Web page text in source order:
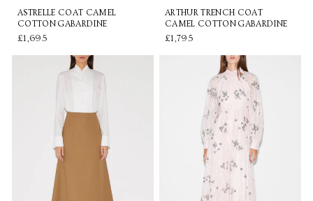
ASTRELLE COAT CAMEL
COTTON GABARDINE
£1,695
ARTHUR TRENCH COAT
CAMEL COTTON GABARDINE
£1,795